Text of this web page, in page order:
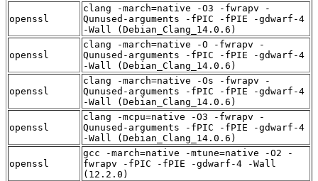
openssl
clang -march=native -O3 -fwrapv -
Qunused-arguments -fPIC -fPIE -gdwarf-4
-Wall (Debian_Clang_14.0.6)
openssl
clang -march=native -O -fwrapv -
Qunused-arguments -fPIC -fPIE -gdwarf-4
-Wall (Debian_Clang_14.0.6)
openssl
clang -march=native -Os -fwrapv -
Qunused-arguments -fPIC -fPIE -gdwarf-4
-Wall (Debian_Clang_14.0.6)
openssl
clang -mcpu=native -O3 -fwrapv -
Qunused-arguments -fPIC -fPIE -gdwarf-4
-Wall (Debian_Clang_14.0.6)
openssl
gcc -march=native -mtune=native -O2 -
fwrapv -fPIC -fPIE -gdwarf-4 -Wall
(12.2.0)